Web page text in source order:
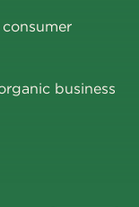
business